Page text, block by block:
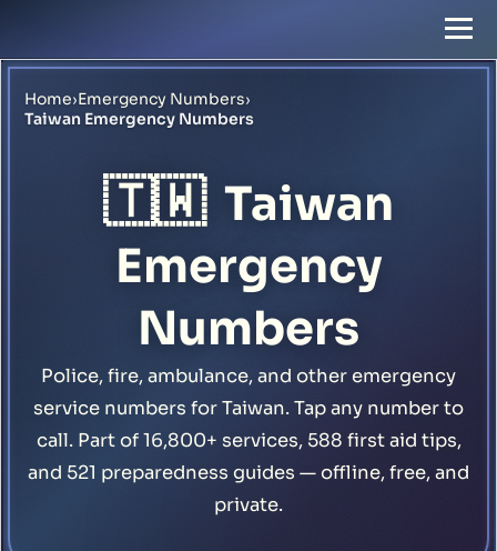
Home›Emergency Numbers›
Taiwan Emergency Numbers
🇹🇼 Taiwan
Emergency
Numbers
Police, fire, ambulance, and other emergency
service numbers for Taiwan. Tap any number to
call. Part of 16,800+ services, 588 first aid tips,
and 521 preparedness guides — offline, free, and
private.